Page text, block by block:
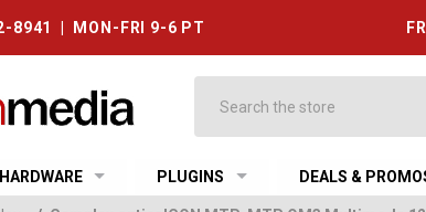
8941 | MON-FRI 9-6 PT
HARDWARE PLUGINS DEALS &